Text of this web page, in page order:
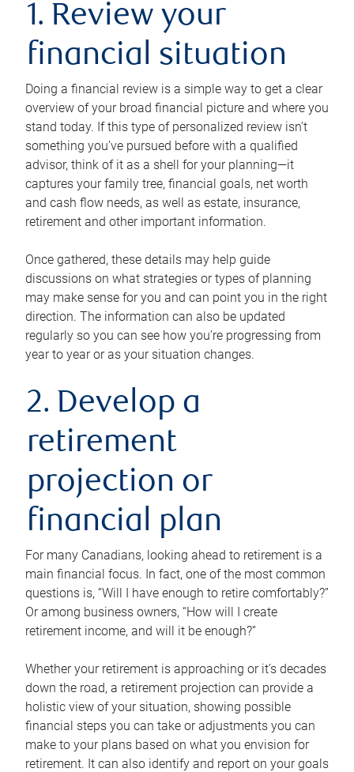
1. Review your
financial situation
Doing a financial review is a simple way to get a clear
overview of your broad financial picture and where you
stand today. If this type of personalized review isn’t
something you’ve pursued before with a qualified
advisor, think of it as a shell for your planning—it
captures your family tree, financial goals, net worth
and cash flow needs, as well as estate, insurance,
retirement and other important information.
Once gathered, these details may help guide
discussions on what strategies or types of planning
may make sense for you and can point you in the right
direction. The information can also be updated
regularly so you can see how you’re progressing from
year to year or as your situation changes.
2. Develop a
retirement
projection or
financial plan
For many Canadians, looking ahead to retirement is a
main financial focus. In fact, one of the most common
questions is, “Will I have enough to retire comfortably?”
Or among business owners, “How will I create
retirement income, and will it be enough?”
Whether your retirement is approaching or it’s decades
down the road, a retirement projection can provide a
holistic view of your situation, showing possible
financial steps you can take or adjustments you can
make to your plans based on what you envision for
retirement. It can also identify and report on your goals